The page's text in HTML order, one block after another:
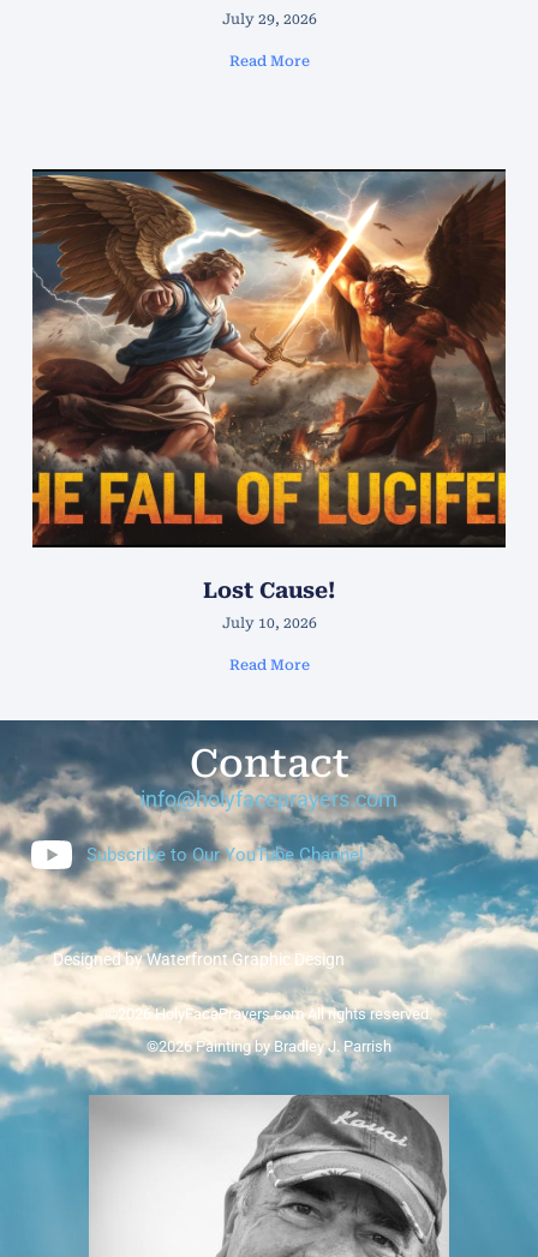
July 29, 2026
Read More
Lost Cause!
July 10, 2026
Read More
Contact
info@holyfaceprayers.com
Subscribe to Our YouTube Channel
Designed by Waterfront Graphic Design
©2026 HolyFacePrayers.com All rights reserved.
©2026 Painting by Bradley J. Parrish